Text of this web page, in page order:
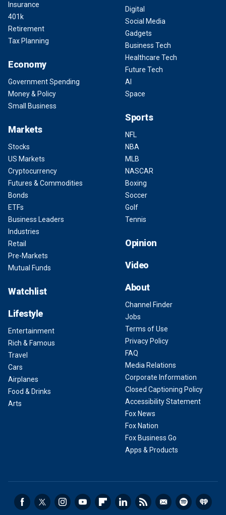
Insurance
401k
Retirement
Tax Planning
Economy
Government Spending
Money & Policy
Small Business
Markets
Stocks
US Markets
Cryptocurrency
Futures & Commodities
Bonds
ETFs
Business Leaders
Industries
Retail
Pre-Markets
Mutual Funds
Watchlist
Lifestyle
Entertainment
Rich & Famous
Travel
Cars
Airplanes
Food & Drinks
Arts
Digital
Social Media
Gadgets
Business Tech
Healthcare Tech
Future Tech
AI
Space
Sports
NFL
NBA
MLB
NASCAR
Boxing
Soccer
Golf
Tennis
Opinion
Video
About
Channel Finder
Jobs
Terms of Use
Privacy Policy
FAQ
Media Relations
Corporate Information
Closed Captioning Policy
Accessibility Statement
Fox News
Fox Nation
Fox Business Go
Apps & Products